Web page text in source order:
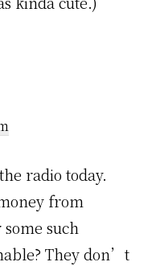
radio today.
from
such
They don’t